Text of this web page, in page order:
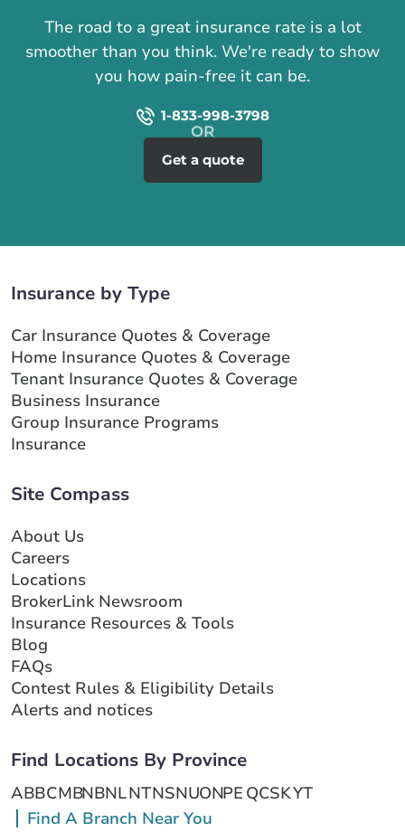
The road to a great insurance rate is a lot
smoother than you think. We're ready to show
you how pain-free it can be.
1-833-998-3798
Get a quote
Insurance by Type
Car Insurance Quotes & Coverage
Home Insurance Quotes & Coverage
Tenant Insurance Quotes & Coverage
Business Insurance
Group Insurance Programs
Insurance
Site Compass
About Us
Careers
Locations
BrokerLink Newsroom
Insurance Resources & Tools
Blog
FAQs
Contest Rules & Eligibility Details
Alerts and notices
Find Locations By Province
ABBCMBNBNLNTNSNUONPE QCSKYT
Find A Branch Near You